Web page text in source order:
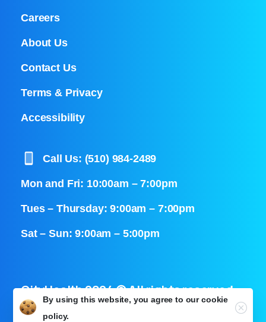
Careers
About Us
Contact Us
Terms & Privacy
Accessibility
Call Us: (510) 984-2489
Mon and Fri: 10:00am – 7:00pm
Tues – Thursday: 9:00am – 7:00pm
Sat – Sun: 9:00am – 5:00pm
CityHealth 2024 © All rights reserved
By using this website, you agree to ourcookie
policy.
Close